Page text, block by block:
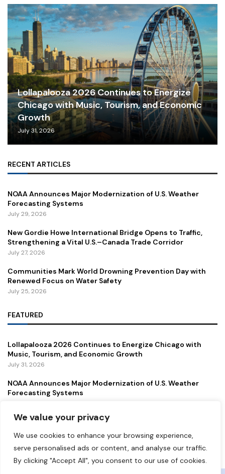
We value your privacy
We use cookies to enhance your browsing experience,
serve personalised ads or content, and analyse our traffic.
By clicking "Accept All", you consent to our use of cookies.
Lollapalooza 2026 Continues to Energize
Chicago with Music, Tourism, and Economic
Growth
July 31, 2026
RECENT ARTICLES
NOAA Announces Major Modernization of U.S. Weather
Forecasting Systems
July 29, 2026
New Gordie Howe International Bridge Opens to Traffic,
Strengthening a Vital U.S.–Canada Trade Corridor
July 27, 2026
Communities Mark World Drowning Prevention Day with
Renewed Focus on Water Safety
July 25, 2026
FEATURED
Lollapalooza 2026 Continues to Energize Chicago with
Music, Tourism, and Economic Growth
July 31, 2026
NOAA Announces Major Modernization of U.S. Weather
Forecasting Systems
New Gordie Howe International Bridge Opens to Traffic,
Strengthening a Vital U.S.–Canada Trade Corridor